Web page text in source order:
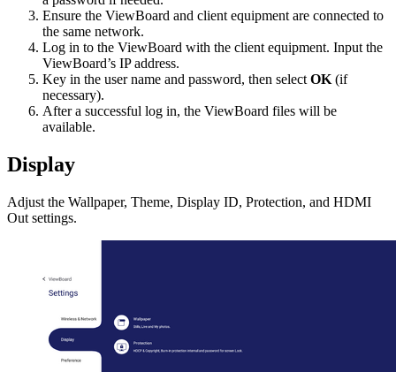
Ensure the ViewBoard and client equipment are connected to
the same network.
Log in to the ViewBoard with the client equipment. Input the
ViewBoard’s IP address.
Key in the user name and password, then select OK (if
necessary).
After a successful log in, the ViewBoard files will be
available.
Display
Adjust the Wallpaper, Theme, Display ID, Protection, and HDMI
Out settings.